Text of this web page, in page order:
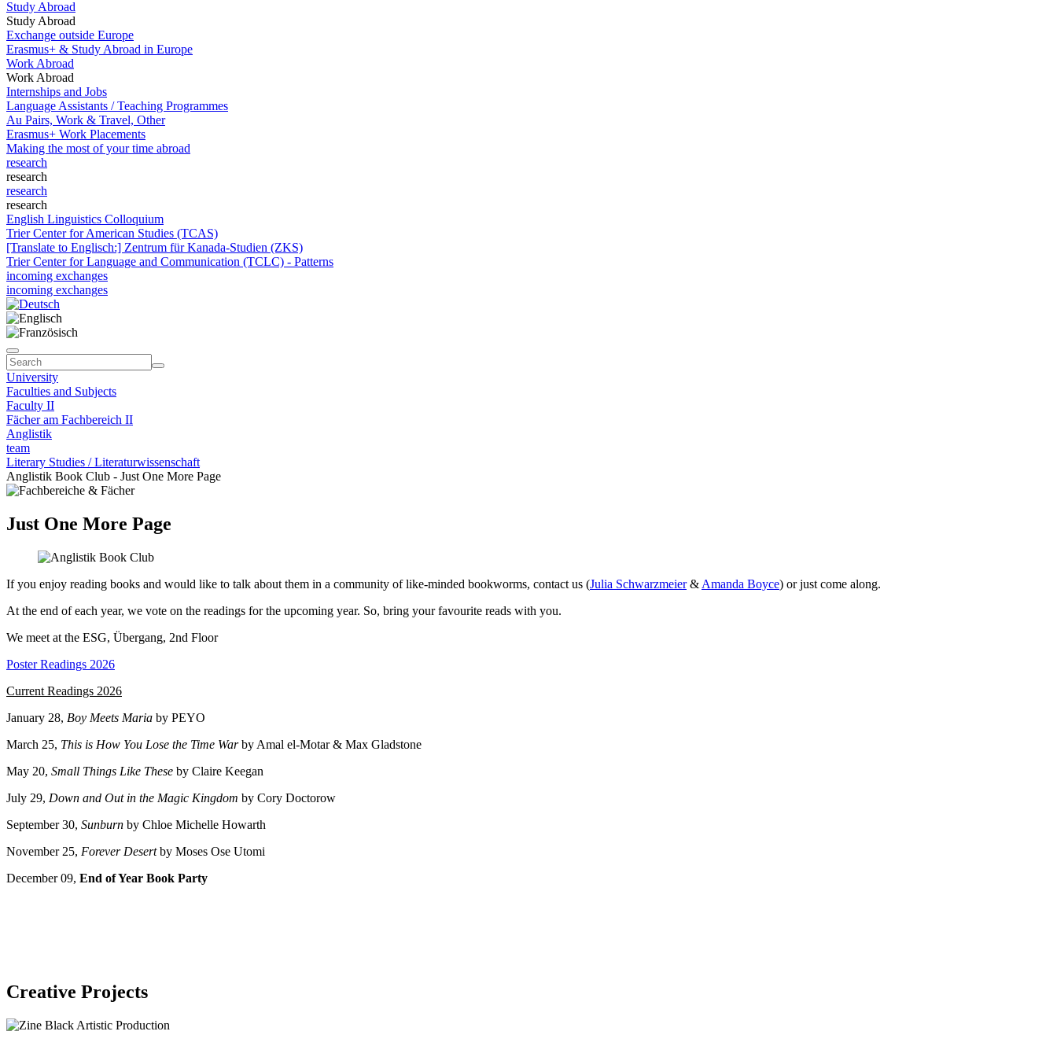
Study Abroad
Study Abroad
Exchange outside Europe
Erasmus+ & Study Abroad in Europe
Work Abroad
Work Abroad
Internships and Jobs
Language Assistants / Teaching Programmes
Au Pairs, Work & Travel, Other
Erasmus+ Work Placements
Making the most of your time abroad
research
research
research
research
English Linguistics Colloquium
Trier Center for American Studies (TCAS)
[Translate to Englisch:] Zentrum für Kanada-Studien (ZKS)
Trier Center for Language and Communication (TCLC) - Patterns
incoming exchanges
incoming exchanges
University
Faculties and Subjects
Faculty II
Fächer am Fachbereich II
Anglistik
team
Literary Studies / Literaturwissenschaft
Anglistik Book Club - Just One More Page
Just One More Page
If you enjoy reading books and would like to talk about them in a community of like-minded bookworms, contact us (Julia Schwarzmeier& Amanda Boyce) or just come along.
At the end of each year, we vote on the readings for the upcoming year. So, bring your favourite reads with you.
We meet at the ESG, Übergang, 2nd Floor
Poster Readings 2026
Current Readings 2026
January 28, Boy Meets Maria by PEYO
March 25, This is How You Lose the Time Warby Amal el-Motar & Max Gladstone
May 20, Small Things Like These by Claire Keegan
July 29, Down and Out in the Magic Kingdom by Cory Doctorow
September 30, Sunburn by Chloe Michelle Howarth
November 25, Forever Desertby Moses Ose Utomi
December 09, End of Year Book Party
Creative Projects